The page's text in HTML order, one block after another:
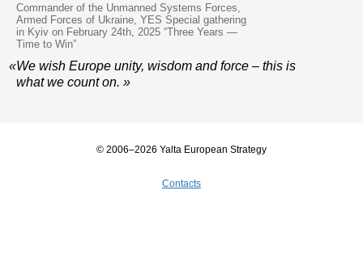
Commander of the Unmanned Systems Forces,
Armed Forces of Ukraine, YES Special gathering
in Kyiv on February 24th, 2025 “Three Years —
Time to Win”
«We wish Europe unity, wisdom and force – this is
what we count on. »
© 2006–2026 Yalta European Strategy
Contacts